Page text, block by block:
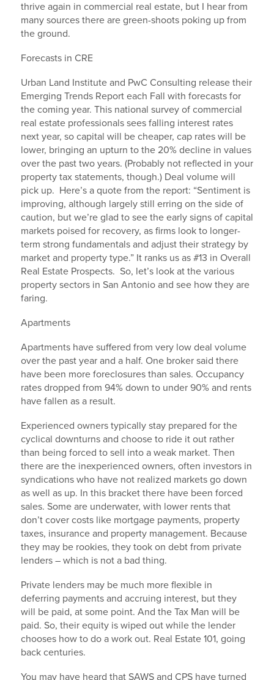
thrive again in commercial real estate, but I hear from
many sources there are green-shoots poking up from
the ground.
Forecasts in CRE
Urban Land Institute and PwC Consulting release their
Emerging Trends Report each Fall with forecasts for
the coming year. This national survey of commercial
real estate professionals sees falling interest rates
next year, so capital will be cheaper, cap rates will be
lower, bringing an upturn to the 20% decline in values
over the past two years. (Probably not reflected in your
property tax statements, though.) Deal volume will
pick up. Here’s a quote from the report: “Sentiment is
improving, although largely still erring on the side of
caution, but we’re glad to see the early signs of capital
markets poised for recovery, as firms look to longer-
term strong fundamentals and adjust their strategy by
market and property type.” It ranks us as #13 in Overall
Real Estate Prospects. So, let’s look at the various
property sectors in San Antonio and see how they are
faring.
Apartments
Apartments have suffered from very low deal volume
over the past year and a half. One broker said there
have been more foreclosures than sales. Occupancy
rates dropped from 94% down to under 90% and rents
have fallen as a result.
Experienced owners typically stay prepared for the
cyclical downturns and choose to ride it out rather
than being forced to sell into a weak market. Then
there are the inexperienced owners, often investors in
syndications who have not realized markets go down
as well as up. In this bracket there have been forced
sales. Some are underwater, with lower rents that
don’t cover costs like mortgage payments, property
taxes, insurance and property management. Because
they may be rookies, they took on debt from private
lenders – which is not a bad thing.
Private lenders may be much more flexible in
deferring payments and accruing interest, but they
will be paid, at some point. And the Tax Man will be
paid. So, their equity is wiped out while the lender
chooses how to do a work out. Real Estate 101, going
back centuries.
You may have heard that SAWS and CPS have turned